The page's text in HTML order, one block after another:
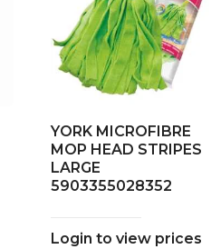
YORK MICROFIBRE
MOP HEAD STRIPES
LARGE
5903355028352
Login to view prices